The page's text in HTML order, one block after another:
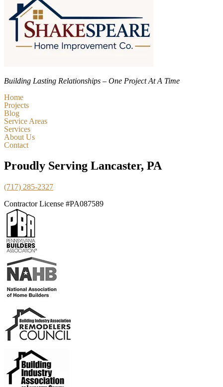
Building Lasting Relationships – One Project At A Time
Home
Projects
Blog
Service Areas
Services
About Us
Contact
Proudly Serving Lancaster, PA
(717) 285-2327
Contractor License #PA087589